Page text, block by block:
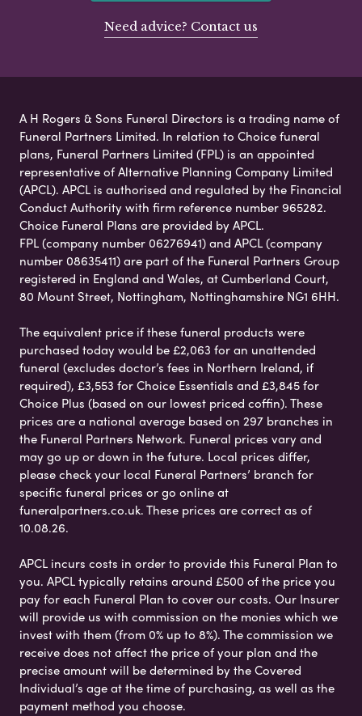
Need advice? Contact us
A H Rogers & Sons Funeral Directors is a trading name of
Funeral Partners Limited. In relation to Choice funeral
plans, Funeral Partners Limited (FPL) is an appointed
representative of Alternative Planning Company Limited
(APCL). APCL is authorised and regulated by the Financial
Conduct Authority with firm reference number 965282.
Choice Funeral Plans are provided by APCL.
FPL (company number 06276941) and APCL (company
number 08635411) are part of the Funeral Partners Group
registered in England and Wales, at Cumberland Court,
80 Mount Street, Nottingham, Nottinghamshire NG1 6HH.
The equivalent price if these funeral products were
purchased today would be £2,063 for an unattended
funeral (excludes doctor’s fees in Northern Ireland, if
required), £3,553 for Choice Essentials and £3,845 for
Choice Plus (based on our lowest priced coffin). These
prices are a national average based on 297 branches in
the Funeral Partners Network. Funeral prices vary and
may go up or down in the future. Local prices differ,
please check your local Funeral Partners’ branch for
specific funeral prices or go online at
funeralpartners.co.uk. These prices are correct as of
10.08.26.
APCL incurs costs in order to provide this Funeral Plan to
you. APCL typically retains around £500 of the price you
pay for each Funeral Plan to cover our costs. Our Insurer
will provide us with commission on the monies which we
invest with them (from 0% up to 8%). The commission we
receive does not affect the price of your plan and the
precise amount will be determined by the Covered
Individual’s age at the time of purchasing, as well as the
payment method you choose.